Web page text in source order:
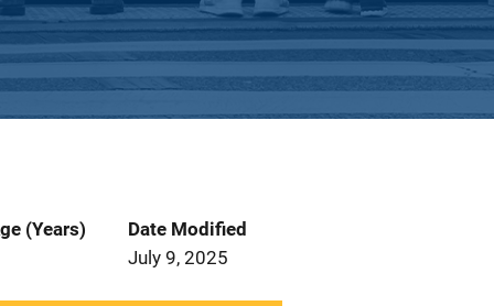
(Years)
Date Modified
July 9, 2025